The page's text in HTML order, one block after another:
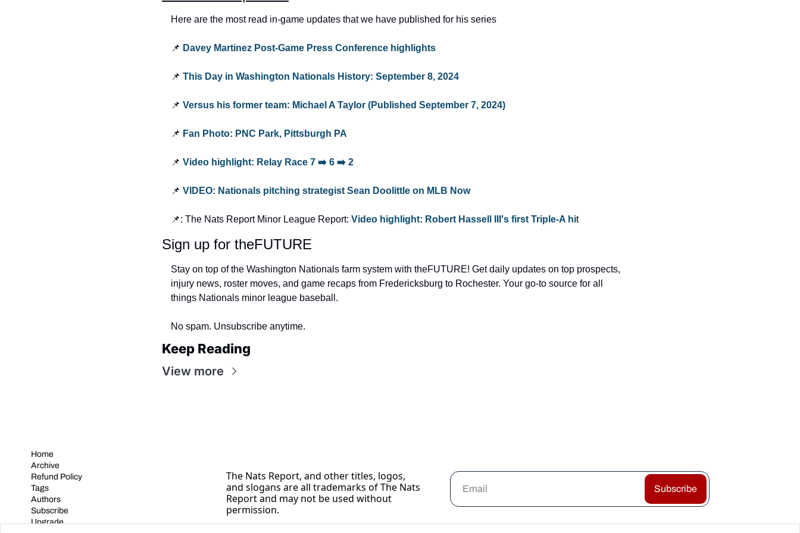
Here are the most read in-game updates that we have published for his series
📌 Davey Martinez Post-Game Press Conference highlights
📌 This Day in Washington Nationals History: September 8, 2024
📌 Versus his former team: Michael A Taylor (Published September 7, 2024)
📌 Fan Photo: PNC Park, Pittsburgh PA
📌 Video highlight: Relay Race 7 ➡️ 6 ➡️ 2
📌 VIDEO: Nationals pitching strategist Sean Doolittle on MLB Now
📌: The Nats Report Minor League Report: Video highlight: Robert Hassell III's first Triple-A hit
Sign up for theFUTURE
Stay on top of the Washington Nationals farm system with theFUTURE! Get daily updates on top prospects,
injury news, roster moves, and game recaps from Fredericksburg to Rochester. Your go-to source for all
things Nationals minor league baseball.
No spam. Unsubscribe anytime.
Keep Reading
View more
Home
Archive
Refund Policy
Tags
Authors
Subscribe
Upgrade
The Nats Report, and other titles, logos,
and slogans are all trademarks of The Nats
Report and may not be used without
permission.
Subscribe